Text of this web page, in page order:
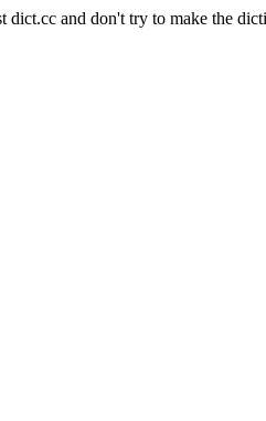
dict.cc and don't try to make the